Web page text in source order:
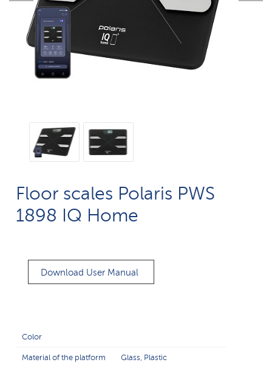
Floor scales Polaris PWS
1898 IQ Home
Download User Manual
Color
Material of the platform Glass, Plastic